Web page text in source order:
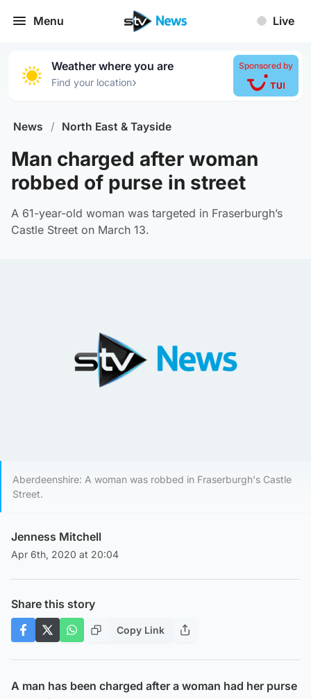
Menu Live
Weather where you are
Find your location›
Sponsored by
News / North East & Tayside
Man charged after woman
robbed of purse in street
A 61-year-old woman was targeted in Fraserburgh’s
Castle Street on March 13.
Aberdeenshire: A woman was robbed in Fraserburgh's Castle
Street.
Jenness Mitchell
Apr 6th, 2020 at 20:04
Share this story
Copy Link
A man has been charged after a woman had her purse